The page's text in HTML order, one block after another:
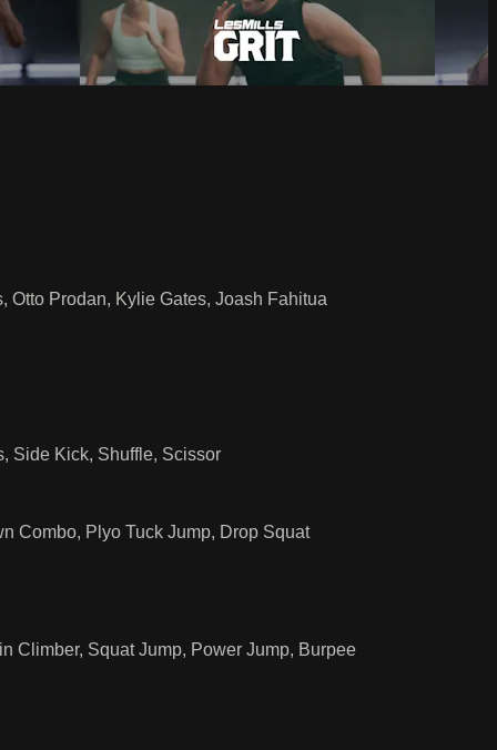
Otto Prodan, Kylie Gates, Joash Fahitua
Side Kick, Shuffle, Scissor
Combo, Plyo Tuck Jump, Drop Squat
Climber, Squat Jump, Power Jump, Burpee